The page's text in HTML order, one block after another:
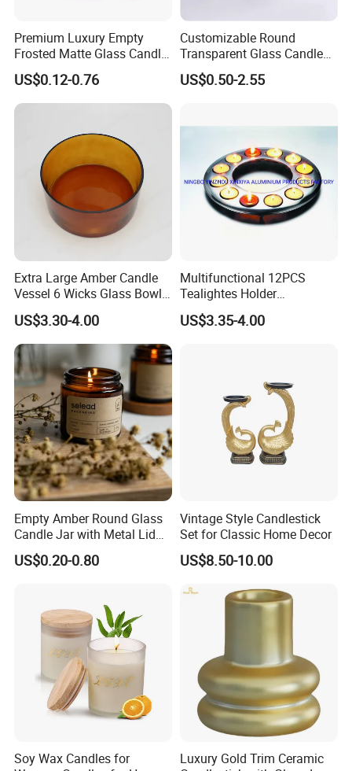
Premium Luxury Empty
Frosted Matte Glass Candle
Jars Container with
Bamboo Wood Cork Lid 8oz
10oz
US$0.12-0.76
Customizable Round
Transparent Glass Candle
Holder for Wholesale
US$0.50-2.55
Extra Large Amber Candle
Vessel 6 Wicks Glass Bowl
Straight Sided Hand-Blown
Glass Jar for Scented
Candle
US$3.30-4.00
Multifunctional 12PCS
Tealightes Holder
Candleholder for Wedding
Dinner Holiday
US$3.35-4.00
Empty Amber Round Glass
Candle Jar with Metal Lid
Blue Candle Holder
US$0.20-0.80
Vintage Style Candlestick
Set for Classic Home Decor
US$8.50-10.00
Soy Wax Candles for
Luxury Gold Trim Ceramic